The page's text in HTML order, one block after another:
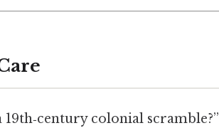
colonial scramble?”